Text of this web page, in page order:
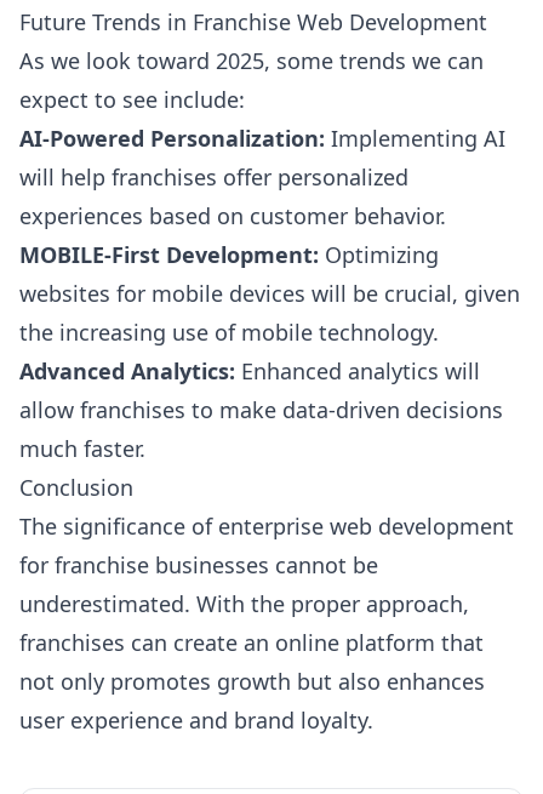
Future Trends in Franchise Web Development
As we look toward 2025, some trends we can
expect to see include:
AI-Powered Personalization: Implementing AI
will help franchises offer personalized
experiences based on customer behavior.
MOBILE-First Development: Optimizing
websites for mobile devices will be crucial, given
the increasing use of mobile technology.
Advanced Analytics: Enhanced analytics will
allow franchises to make data-driven decisions
much faster.
Conclusion
The significance of enterprise web development
for franchise businesses cannot be
underestimated. With the proper approach,
franchises can create an online platform that
not only promotes growth but also enhances
user experience and brand loyalty.